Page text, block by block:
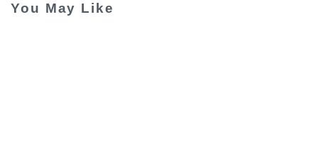
You May Like